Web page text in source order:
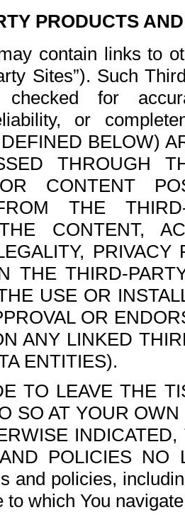
PRODUCTS
contain links to
Sites”). Such
for
or
BELOW)
THROUGH
CONTENT
THE
CONTENT,
THE THIRD-
USE OR
OR
ANY LINKED
ENTITIES).
TO LEAVE THE
SO AT YOUR
POLICIES NO
and policies,
to which You